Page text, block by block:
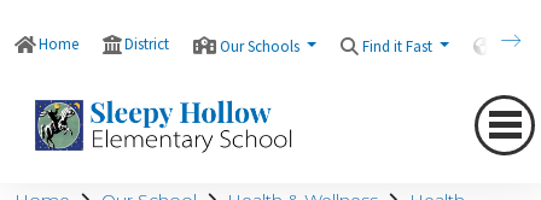
Home District Our Schools Find it Fast